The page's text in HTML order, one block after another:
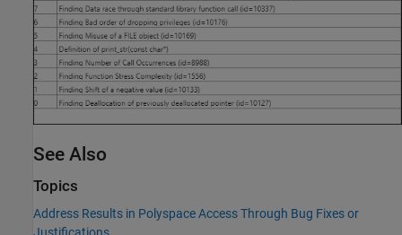
See Also
Topics
Address Results in Polyspace Access Through Bug Fixes or